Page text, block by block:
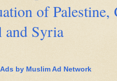
of
and Syria
Ads by Muslim Ad Network